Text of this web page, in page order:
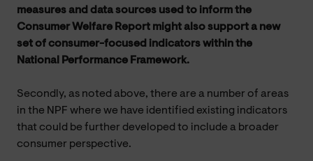
measures and data sources used to inform the
Consumer Welfare Report might also support a new
set of consumer-focused indicators within the
National Performance Framework.
Secondly, as noted above, there are a number of areas
in the NPF where we have identified existing indicators
that could be further developed to include a broader
consumer perspective.